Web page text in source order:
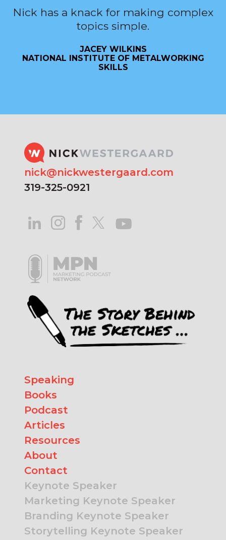
Nick has a knack for making complex
topics simple.
JACEY WILKINS
NATIONAL INSTITUTE OF METALWORKING
SKILLS
nick@nickwestergaard.com
319-325-0921
Speaking
Books
Podcast
Articles
Resources
About
Contact
Keynote Speaker
Marketing Keynote Speaker
Branding Keynote Speaker
Storytelling Keynote Speaker